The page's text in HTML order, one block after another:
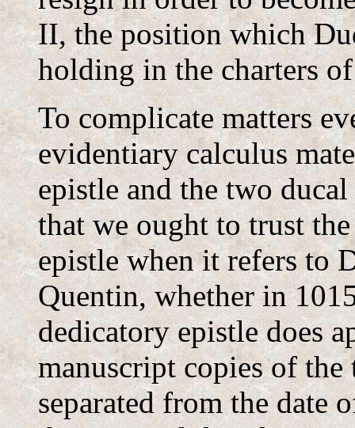
II, the position which
holding in the charters
To complicate matters
evidentiary calculus
epistle and the two
that we ought to trust
epistle when it refers to
Quentin, whether in
dedicatory epistle does
manuscript copies of
separated from the date